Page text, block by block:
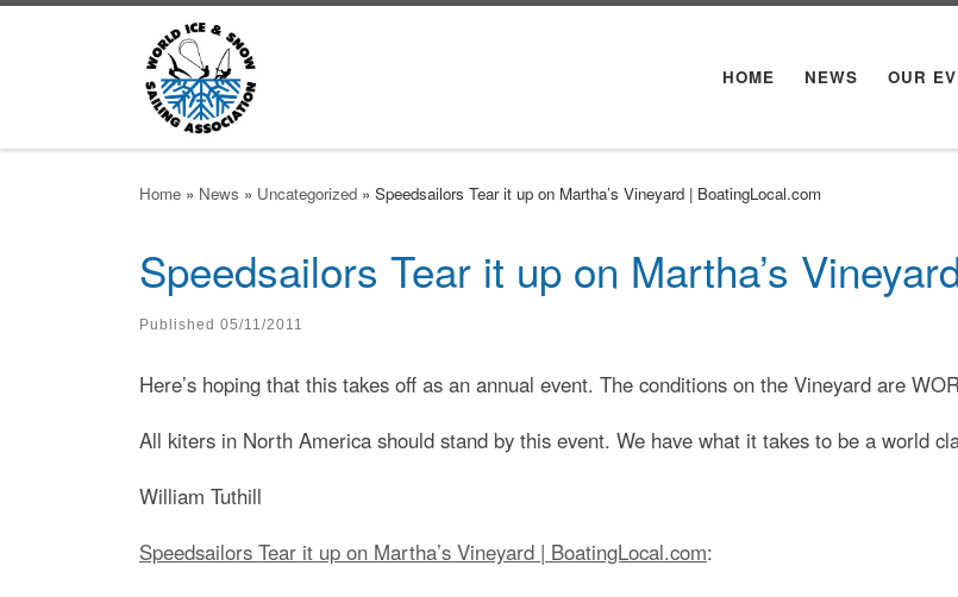
HOME NEWS OUR
Home » News » Uncategorized » Speedsailors Tear it up on Martha’s Vineyard | BoatingLocal.com
Speedsailors Tear it up on Martha’s
Published 05/11/2011
Here’s hoping that this takes off as an annual event. The conditions on the Vineyard are
All kiters in North America should stand by this event. We have what it takes to be a world
William Tuthill
Speedsailors Tear it up on Martha’s Vineyard | BoatingLocal.com: